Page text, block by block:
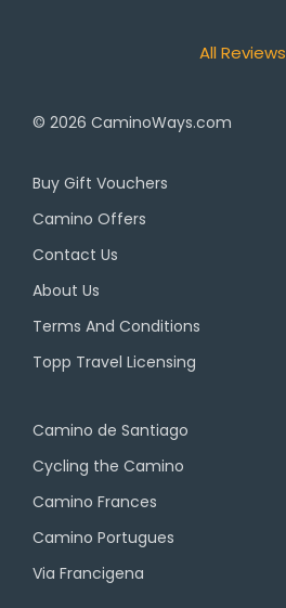
All Reviews
© 2026 CaminoWays.com
Buy Gift Vouchers
Camino Offers
Contact Us
About Us
Terms And Conditions
Topp Travel Licensing
Camino de Santiago
Cycling the Camino
Camino Frances
Camino Portugues
Via Francigena